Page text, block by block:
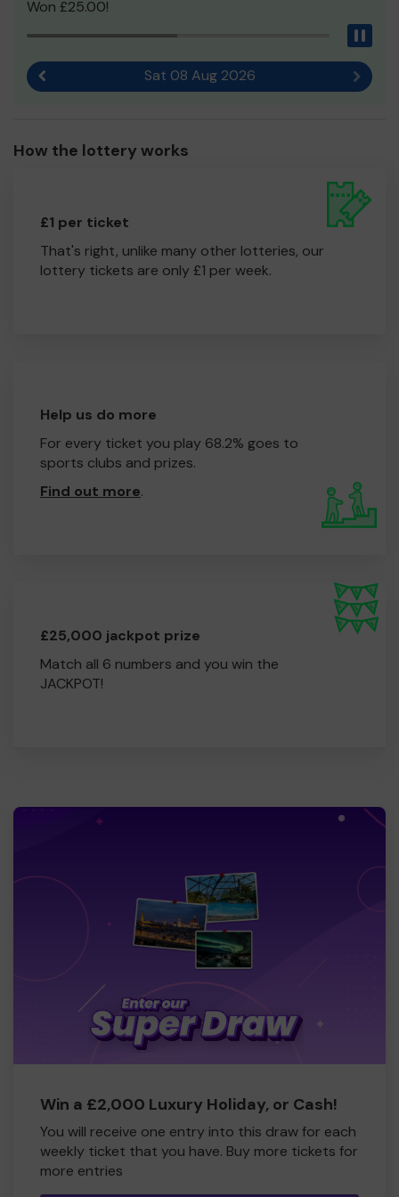
Won £25.00!
Sat 08 Aug 2026 Next
How the lottery works
£1 per ticket
That's right, unlike many other lotteries, our
lottery tickets are only £1 per week.
Help us do more
For every ticket you play 68.2% goes to
sports clubs and prizes.
Find out more.
£25,000 jackpot prize
Match all 6 numbers and you win the
JACKPOT!
Win a £2,000 Luxury Holiday, or Cash!
You will receive one entry into this draw for each
weekly ticket that you have. Buy more tickets for
more entries